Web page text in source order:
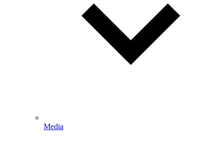
Media